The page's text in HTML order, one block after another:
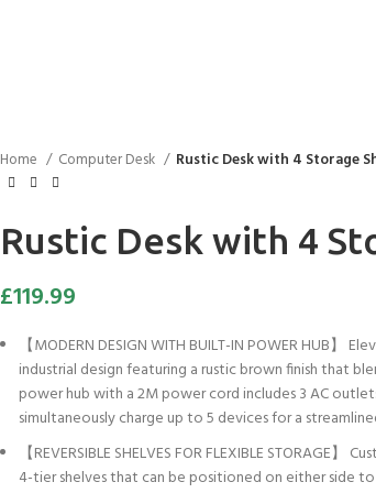
Home
Computer Desk Rustic Desk with 4 Storage
Rustic Desk with 4
£119.99
【MODERN DESIGN WITH BUILT-IN POWER HUB】
industrial design featuring a rustic brown finish that
power hub with a 2M power cord includes 3 AC
simultaneously charge up to 5 devices for a
【REVERSIBLE SHELVES FOR FLEXIBLE STORAGE
4-tier shelves that can be positioned on either side